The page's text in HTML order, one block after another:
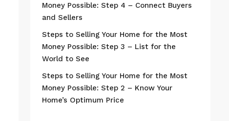
Money Possible: Step 4 – Connect Buyers
and Sellers
Steps to Selling Your Home for the Most
Money Possible: Step 3 – List for the
World to See
Steps to Selling Your Home for the Most
Money Possible: Step 2 – Know Your
Home’s Optimum Price